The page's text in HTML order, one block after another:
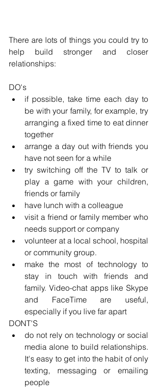
There are lots of things you could try to
help build stronger and closer
relationships:
DO's
if possible, take time each day to
be with your family, for example, try
arranging a fixed time to eat dinner
together
arrange a day out with friends you
have not seen for a while
try switching off the TV to talk or
play a game with your children,
friends or family
have lunch with a colleague
visit a friend or family member who
needs support or company
volunteer at a local school, hospital
or community group.
make the most of technology to
stay in touch with friends and
family. Video-chat apps like Skype
and FaceTime are useful,
especially if you live far apart
DONT'S
do not rely on technology or social
media alone to build relationships.
It's easy to get into the habit of only
texting, messaging or emailing
people